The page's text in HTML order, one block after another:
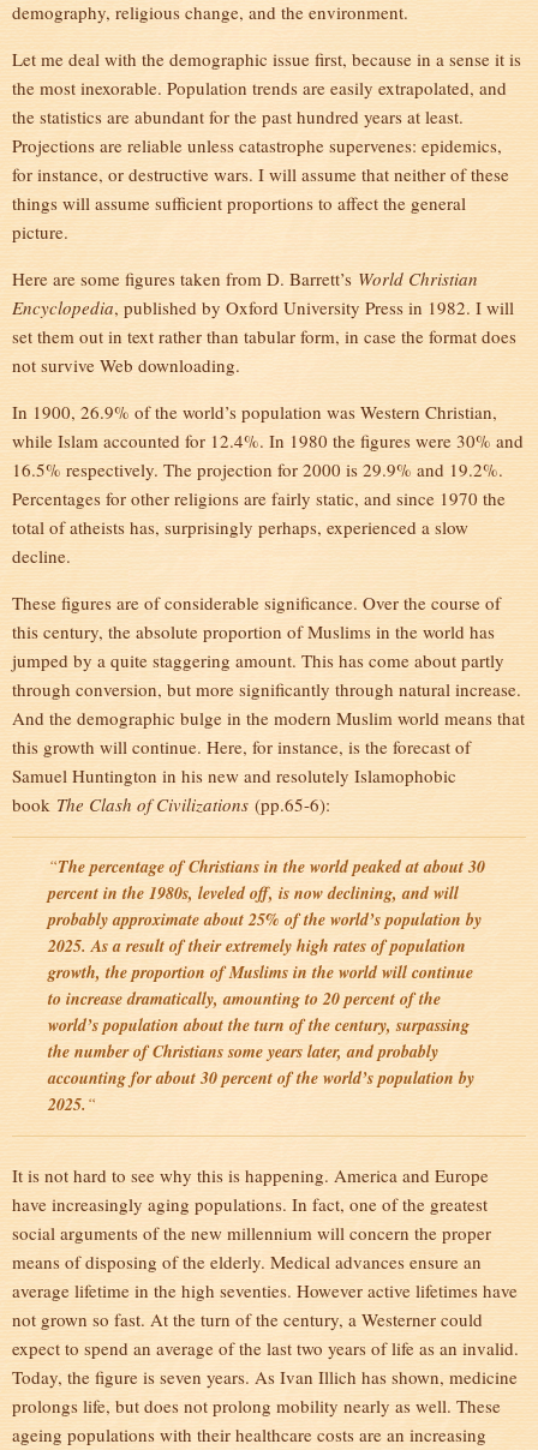
demography, religious change, and the environment.
Let me deal with the demographic issue first, because in a sense it is
the most inexorable. Population trends are easily extrapolated, and
the statistics are abundant for the past hundred years at least.
Projections are reliable unless catastrophe supervenes: epidemics,
for instance, or destructive wars. I will assume that neither of these
things will assume sufficient proportions to affect the general
picture.
Here are some figures taken from D. Barrett’s World Christian
Encyclopedia, published by Oxford University Press in 1982. I will
set them out in text rather than tabular form, in case the format does
not survive Web downloading.
In 1900, 26.9% of the world’s population was Western Christian,
while Islam accounted for 12.4%. In 1980 the figures were 30% and
16.5% respectively. The projection for 2000 is 29.9% and 19.2%.
Percentages for other religions are fairly static, and since 1970 the
total of atheists has, surprisingly perhaps, experienced a slow
decline.
These figures are of considerable significance. Over the course of
this century, the absolute proportion of Muslims in the world has
jumped by a quite staggering amount. This has come about partly
through conversion, but more significantly through natural increase.
And the demographic bulge in the modern Muslim world means that
this growth will continue. Here, for instance, is the forecast of
Samuel Huntington in his new and resolutely Islamophobic
book The Clash of Civilizations (pp.65-6):
“The percentage of Christians in the world peaked at about 30
percent in the 1980s, leveled off, is now declining, and will
probably approximate about 25% of the world’s population by
2025. As a result of their extremely high rates of population
growth, the proportion of Muslims in the world will continue
to increase dramatically, amounting to 20 percent of the
world’s population about the turn of the century, surpassing
the number of Christians some years later, and probably
accounting for about 30 percent of the world’s population by
2025. “
It is not hard to see why this is happening. America and Europe
have increasingly aging populations. In fact, one of the greatest
social arguments of the new millennium will concern the proper
means of disposing of the elderly. Medical advances ensure an
average lifetime in the high seventies. However active lifetimes have
not grown so fast. At the turn of the century, a Westerner could
expect to spend an average of the last two years of life as an invalid.
Today, the figure is seven years. As Ivan Illich has shown, medicine
prolongs life, but does not prolong mobility nearly as well. These
ageing populations with their healthcare costs are an increasing